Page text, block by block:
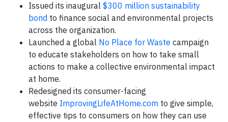
Issued its inaugural $300 million sustainability
bond to finance social and environmental projects
across the organization.
Launched a global No Place for Waste campaign
to educate stakeholders on how to take small
actions to make a collective environmental impact
at home.
Redesigned its consumer-facing
website ImprovingLifeAtHome.com to give simple,
effective tips to consumers on how they can use